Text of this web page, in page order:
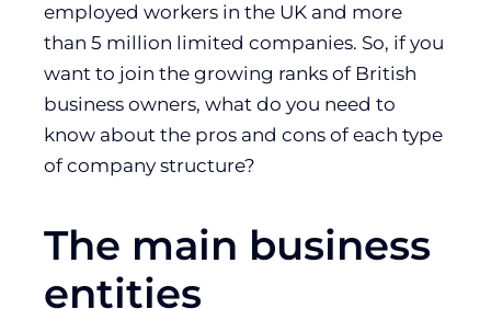
employed workers in the UK and more
than 5 million limited companies. So, if you
want to join the growing ranks of British
business owners, what do you need to
know about the pros and cons of each type
of company structure?
The main business
entities